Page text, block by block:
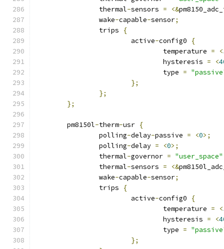
		thermal
-sensors = <&
		wake
-capable-sensor;
		trips
{
			active
-config0
{
				temperature
= <
				hysteresis
= <
				type
=
};
};
};
	pm8150l
-therm-usr {
		polling
-delay-passive = <0>;
		polling
-delay = <0>;
		thermal
-governor = "user_space"
		thermal
-sensors = <&
		wake
-capable-sensor;
		trips
{
			active
-config0
{
				temperature
= <
				hysteresis
= <
				type
=
};